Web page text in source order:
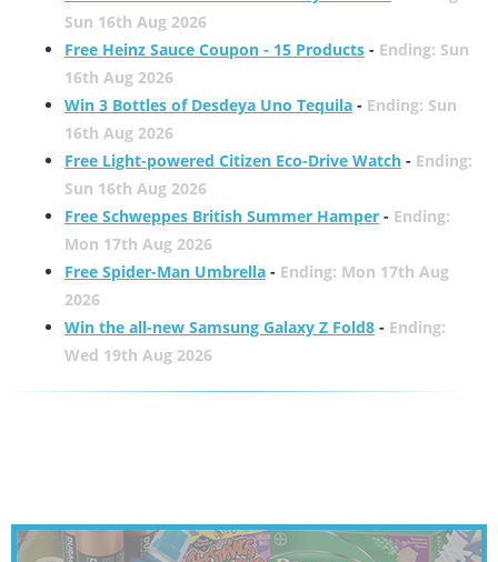
Sun 16th Aug 2026
Free Heinz Sauce Coupon - 15 Products- Ending: Sun
16th Aug 2026
Win 3 Bottles of Desdeya Uno Tequila- Ending: Sun
16th Aug 2026
Free Light-powered Citizen Eco-Drive Watch- Ending:
Sun 16th Aug 2026
Free Schweppes British Summer Hamper- Ending:
Mon 17th Aug 2026
Free Spider-Man Umbrella- Ending: Mon 17th Aug
2026
Win the all-new Samsung Galaxy Z Fold8- Ending:
Wed 19th Aug 2026